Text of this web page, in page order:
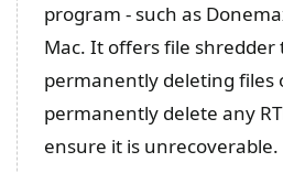
program - such as
Mac. It offers file shredder
permanently deleting files
permanently delete any
ensure it is unrecoverable.